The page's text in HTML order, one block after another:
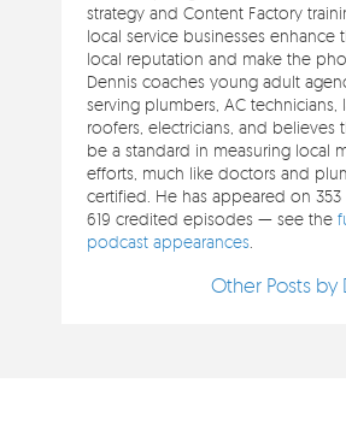
strategy and Content Factory
local service businesses enhance
local reputation and make the
Dennis coaches young adult
serving plumbers, AC technicians,
roofers, electricians, and believes
be a standard in measuring local
efforts, much like doctors and
certified. He has appeared on
619 credited episodes — see the
podcast appearances
Other Posts by